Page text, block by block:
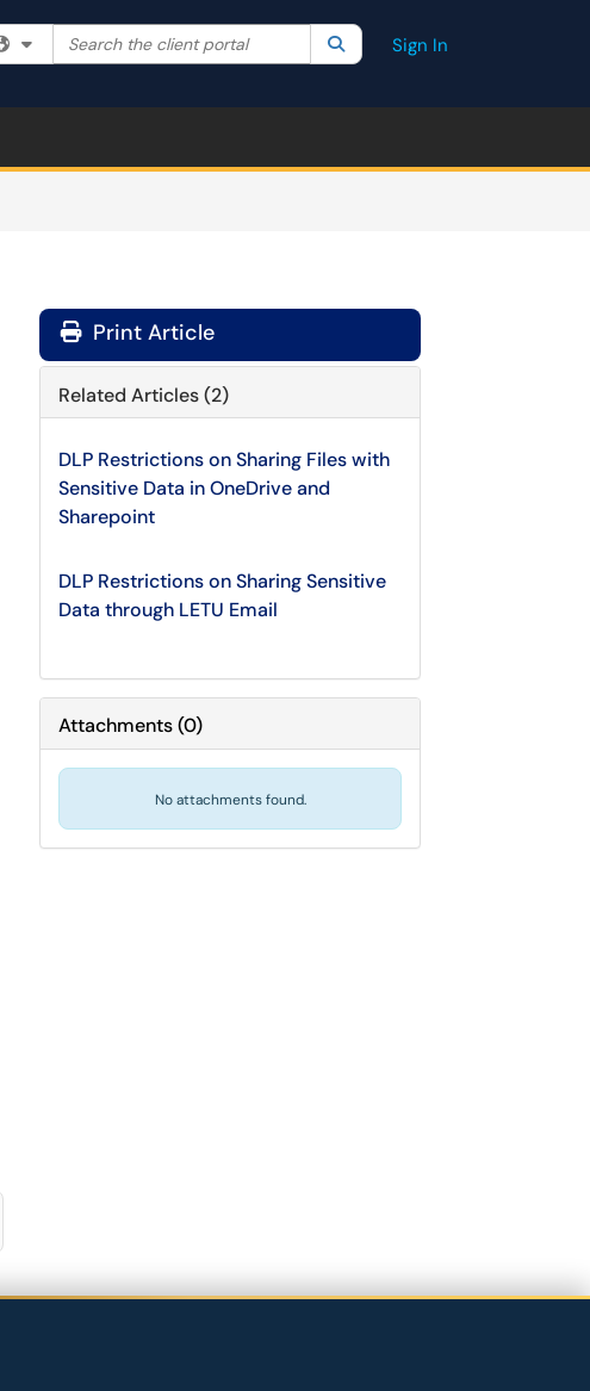
Filter your search by category. Current category:All
Search the client portal SearchSign In
Print Article
Related Articles (2)
DLP Restrictions on Sharing Files with
Sensitive Data in OneDrive and
Sharepoint
DLP Restrictions on Sharing Sensitive
Data through LETU Email
Attachments(0)
No attachments found.